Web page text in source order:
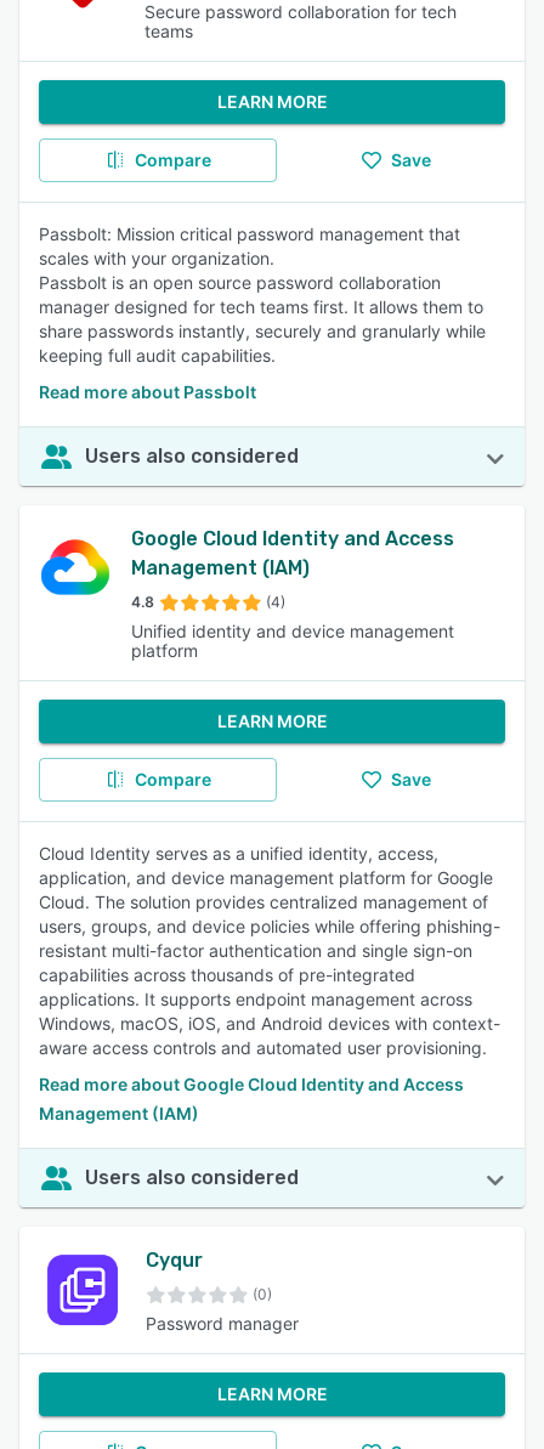
Secure password collaboration for tech
teams
LEARN MORE
Compare Save
Passbolt: Mission critical password management that
scales with your organization.
Passbolt is an open source password collaboration
manager designed for tech teams first. It allows them to
share passwords instantly, securely and granularly while
keeping full audit capabilities.
Read more about Passbolt
Users also considered
Google Cloud Identity and Access
Management (IAM)
4.8 (4)
Unified identity and device management
platform
LEARN MORE
Compare Save
Cloud Identity serves as a unified identity, access,
application, and device management platform for Google
Cloud. The solution provides centralized management of
users, groups, and device policies while offering phishing-
resistant multi-factor authentication and single sign-on
capabilities across thousands of pre-integrated
applications. It supports endpoint management across
Windows, macOS, iOS, and Android devices with context-
aware access controls and automated user provisioning.
Read more about Google Cloud Identity and Access
Management (IAM)
Users also considered
Cyqur
(0)
Password manager
LEARN MORE